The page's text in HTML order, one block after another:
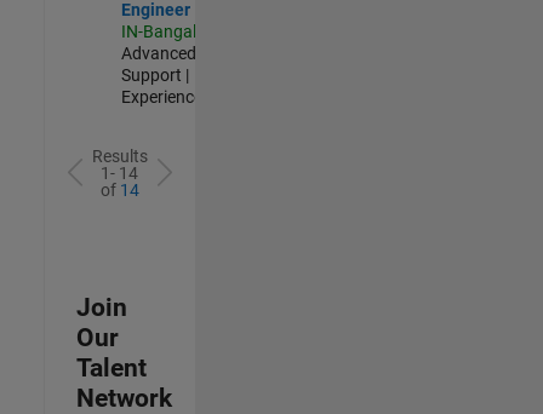
Engineer
IN-Bangalore
Advanced
Support |
Experienced
Results
1- 14
of 14
Join
Our
Talent
Network